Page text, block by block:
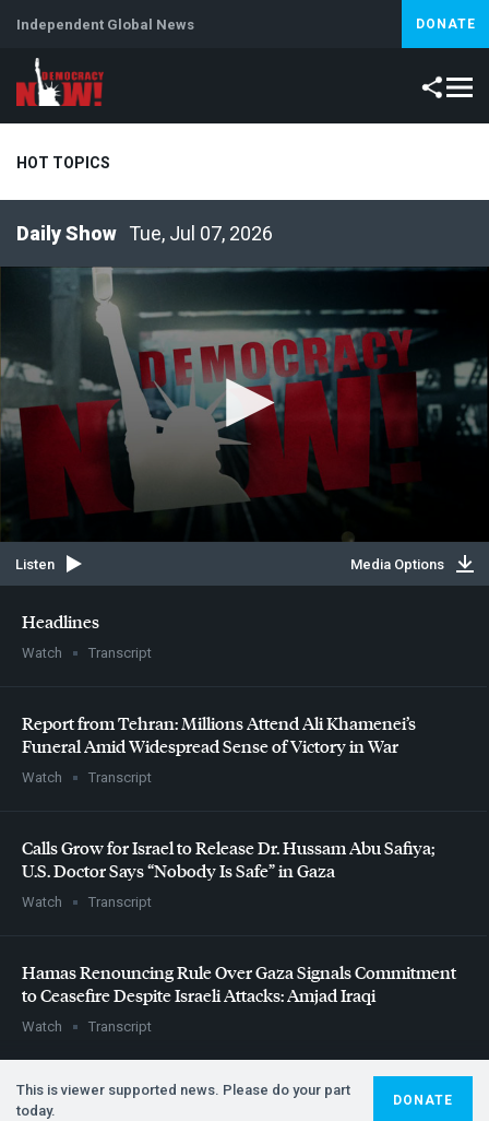
Independent Global News DONATE
HOT TOPICS
Tue, Jul 07, 2026
Headlines
Watch Transcript
Report from Tehran: Millions Attend Ali Khamenei’s
Funeral Amid Widespread Sense of Victory in War
Watch Transcript
Calls Grow for Israel to Release Dr. Hussam Abu Safiya;
U.S. Doctor Says “Nobody Is Safe” in Gaza
Watch Transcript
Hamas Renouncing Rule Over Gaza Signals Commitment
to Ceasefire Despite Israeli Attacks: Amjad Iraqi
Watch Transcript
This is viewer supported news. Please do your part
today.
DONATE
Listen Media Options